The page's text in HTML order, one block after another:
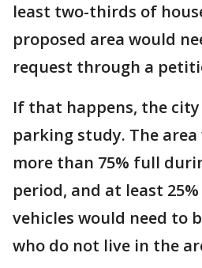
least two-thirds of
proposed area would
request through a
If that happens, the
parking study. The
more than 75% full
period, and at least
vehicles would need to
who do not live in the